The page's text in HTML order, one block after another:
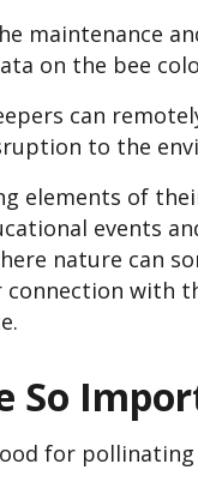
maintenance
on the bee
can
to the
elements of
events
nature can
with
So
for